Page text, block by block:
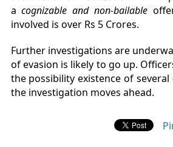
acognizable and non-bailable
involved is over Rs 5 Crores.
Further investigations are
of evasion is likely to go up.
the possibility existence of
the investigation moves ahead.